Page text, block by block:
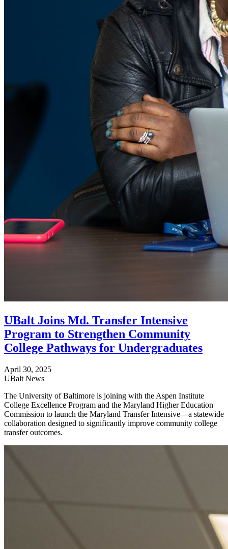
UBalt Joins Md. Transfer Intensive
Program to Strengthen Community
College Pathways for Undergraduates
April 30, 2025
UBalt News
The University of Baltimore is joining with the Aspen Institute
College Excellence Program and the Maryland Higher Education
Commission to launch the Maryland Transfer Intensive—a statewide
collaboration designed to significantly improve community college
transfer outcomes.